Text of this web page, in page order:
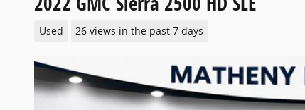
Used 26 views in the past 7 days